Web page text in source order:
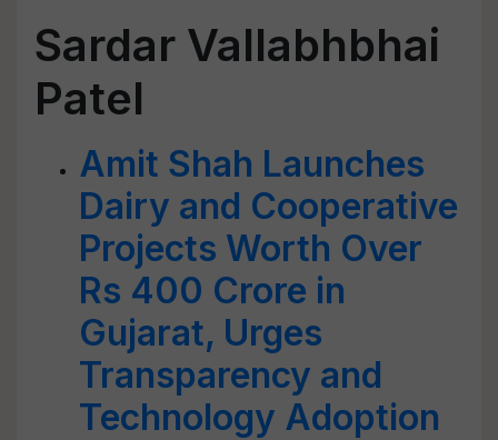
Sardar Vallabhbhai
Patel
Amit Shah Launches
Dairy and Cooperative
Projects Worth Over
Rs 400 Crore in
Gujarat, Urges
Transparency and
Technology Adoption